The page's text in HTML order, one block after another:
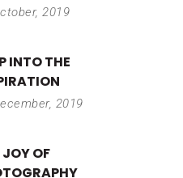
2019
INTO THE
2019
JOY OF